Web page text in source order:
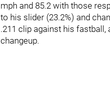
mph and 85.2 with those
to his slider (23.2%) and
.211 clip against his
changeup.